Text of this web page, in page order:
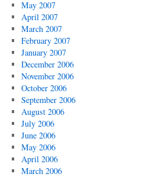
May 2007
April 2007
March 2007
February 2007
January 2007
December 2006
November 2006
October 2006
September 2006
August 2006
July 2006
June 2006
May 2006
April 2006
March 2006